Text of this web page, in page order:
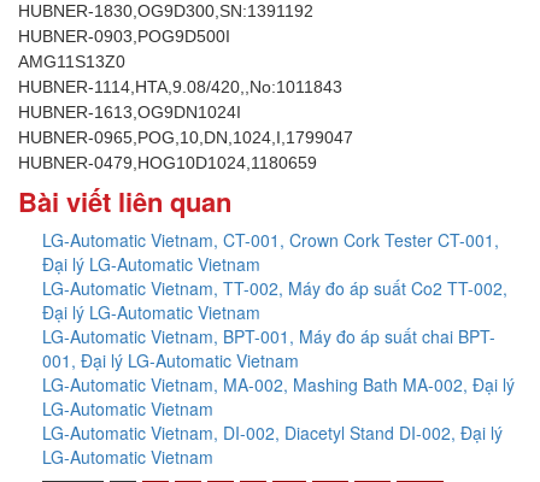
HUBNER-1830,OG9D300,SN:1391192
HUBNER-0903,POG9D500I
AMG11S13Z0
HUBNER-1114,HTA,9.08/420,,No:1011843
HUBNER-1613,OG9DN1024I
HUBNER-0965,POG,10,DN,1024,I,1799047
HUBNER-0479,HOG10D1024,1180659
Bài viết liên quan
LG-Automatic Vietnam, CT-001, Crown Cork Tester CT-001,
Đại lý LG-Automatic Vietnam
LG-Automatic Vietnam, TT-002, Máy đo áp suất Co2 TT-002,
Đại lý LG-Automatic Vietnam
LG-Automatic Vietnam, BPT-001, Máy đo áp suất chai BPT-
001, Đại lý LG-Automatic Vietnam
LG-Automatic Vietnam, MA-002, Mashing Bath MA-002, Đại lý
LG-Automatic Vietnam
LG-Automatic Vietnam, DI-002, Diacetyl Stand DI-002, Đại lý
LG-Automatic Vietnam